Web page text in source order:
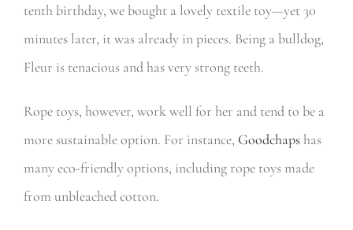
tenth birthday, we bought a lovely textile toy—yet 30
minutes later, it was already in pieces. Being a bulldog,
Fleur is tenacious and has very strong teeth.
Rope toys, however, work well for her and tend to be a
more sustainable option. For instance, Goodchaps has
many eco-friendly options, including rope toys made
from unbleached cotton.